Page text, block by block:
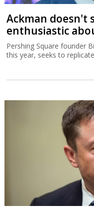
Ackman doesn't
enthusiastic
Pershing Square founder
this year, seeks to